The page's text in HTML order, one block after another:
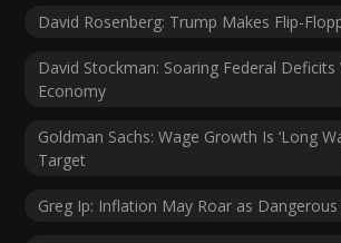
David Rosenberg: Trump Makes Flip-
David Stockman: Soaring Federal Deficits
Economy
Goldman Sachs: Wage Growth Is ‘Long
Target
Greg Ip: Inflation May Roar as